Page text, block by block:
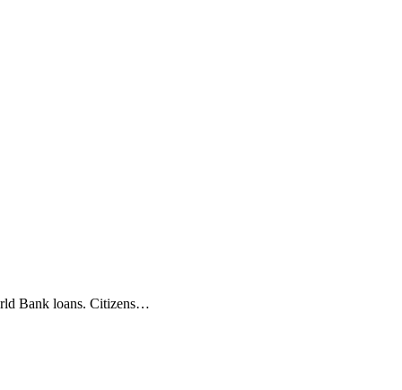
Bank loans. Citizens…